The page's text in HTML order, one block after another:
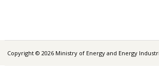
Copyright © 2026 Ministry of Energy and Energy